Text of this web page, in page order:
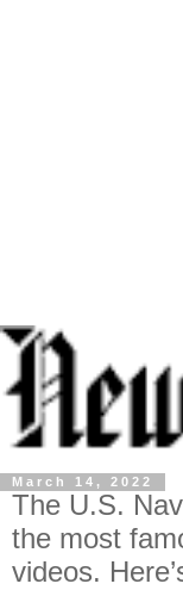
March 14, 2022
The U.S.
the most
videos.